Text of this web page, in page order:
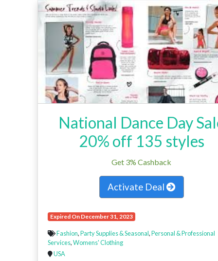
National Dance Day
20% off 135 styles
Get 3% Cashback
Activate Deal
Expired On December 31, 2023
Fashion,Party Supplies & Seasonal,Personal & Professional
Services,Womens' Clothing
USA